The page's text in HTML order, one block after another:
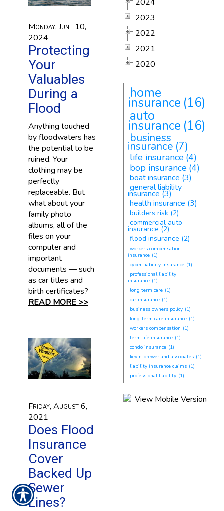
Monday, June 10,
2024
Protecting
Your
Valuables
During a
Flood
Anything touched
by floodwaters has
the potential to be
ruined. Your
clothing may be
perfectly
replaceable. But
what about your
family photo
albums, all of the
files on your
computer and
important
documents — such
as car titles and
birth certificates?
READ MORE >>
Friday, August 6,
2021
Does Flood
Insurance
Cover
Backed Up
Sewer
Lines?
2024
2023
2022
2021
2020
home
insurance (16)
auto
insurance (16)
business
insurance (7)
life insurance (4)
bop insurance (4)
boat insurance (3)
general liability
insurance (3)
health insurance (3)
builders risk (2)
commercial auto
insurance (2)
flood insurance (2)
workers compensation
insurance (1)
cyber liability insurance (1)
professional liability
insurance (1)
long term care (1)
car insurance (1)
business owners policy (1)
long-term care insurance (1)
workers compensation (1)
term life insurance (1)
condo insurance (1)
kevin brewer and associates (1)
liability insurance claims (1)
professional liability (1)